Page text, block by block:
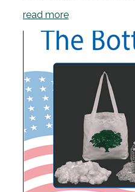
read more